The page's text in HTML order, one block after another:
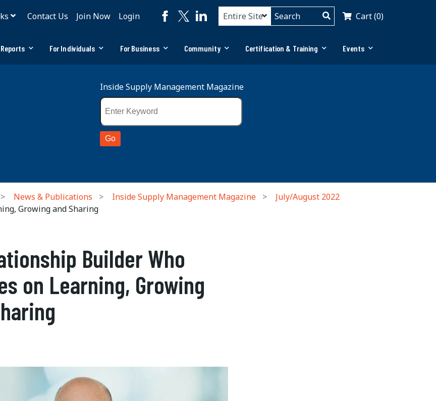
Contact Us Join Now Login Cart (0)
For Individuals For Business Community Certification & Training Events
Inside Supply Management Magazine
News & Publications Inside Supply Management Magazine
July/August 2022
Growing and Sharing
Builder Who
on Learning, Growing